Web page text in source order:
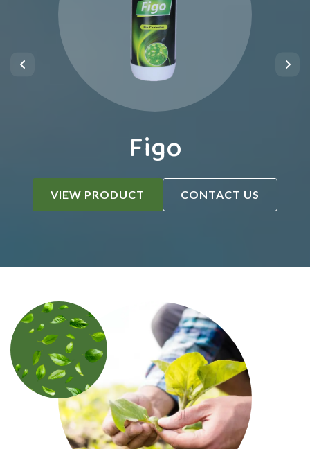
Figo
VIEW PRODUCT CONTACT US